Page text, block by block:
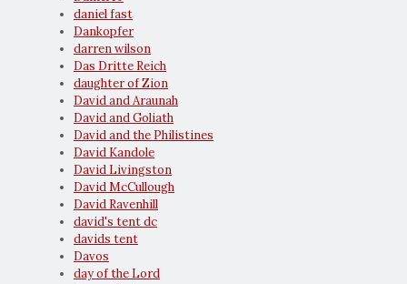
daniel fast
Dankopfer
darren wilson
Das Dritte Reich
daughter of Zion
David and Araunah
David and Goliath
David and the Philistines
David Kandole
David Livingston
David McCullough
David Ravenhill
david's tent dc
davids tent
Davos
day of the Lord